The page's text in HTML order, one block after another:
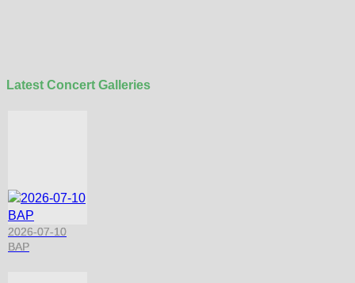
Latest Concert Galleries
2026-07-10
BAP